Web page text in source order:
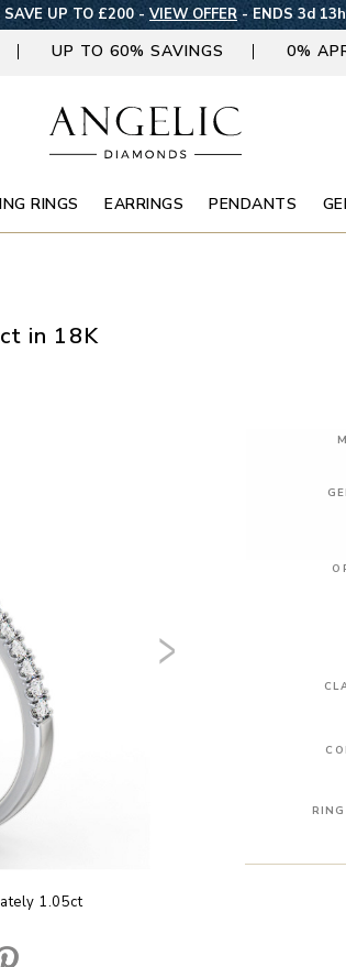
SAVE UP TO £200 - VIEW OFFER - ENDS 3d
UP TO 60% SAVINGS 0%
RINGS EARRINGS PENDANTS
in 18K
1.05ct